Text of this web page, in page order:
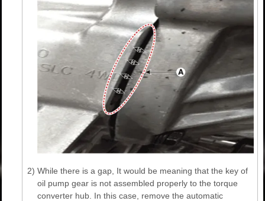
2) While there is a gap, It would be meaning that the key of
oil pump gear is not assembled properly to the torque
converter hub. In this case, remove the automatic